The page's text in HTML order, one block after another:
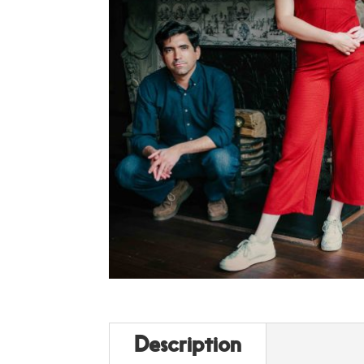
Description